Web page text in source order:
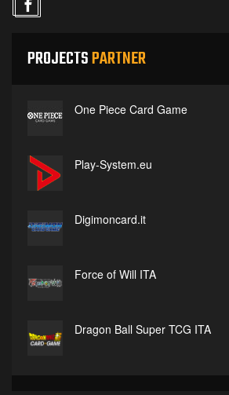
PROJECTSPARTNER
One Piece Card Game
Play-System.eu
Digimoncard.it
Force of Will ITA
Dragon Ball Super TCG ITA